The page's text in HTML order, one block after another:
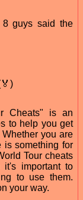
guys said the
Cheats" is an
to help you get
you are
is something for
Tour cheats
important to
to use them.
your way.